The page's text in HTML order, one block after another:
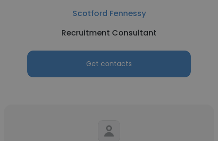
Scotford Fennessy
Recruitment Consultant
Get contacts